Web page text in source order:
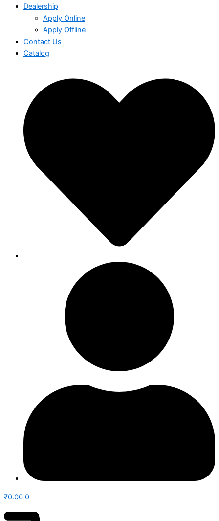
Dealership
Apply Online
Apply Offline
Contact Us
Catalog
₹0.00 0